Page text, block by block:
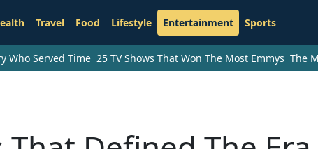
Travel Food Lifestyle Entertainment Sports
Who Served Time 25 TV Shows That Won The Most Emmys The